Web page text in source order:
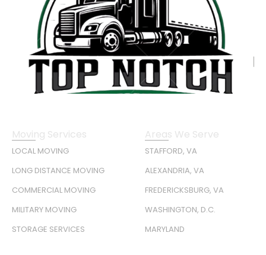
Moving Services
LOCAL MOVING
LONG DISTANCE MOVING
COMMERCIAL MOVING
MILITARY MOVING
STORAGE SERVICES
Areas We Serve
STAFFORD, VA
ALEXANDRIA, VA
FREDERICKSBURG, VA
WASHINGTON, D.C.
MARYLAND